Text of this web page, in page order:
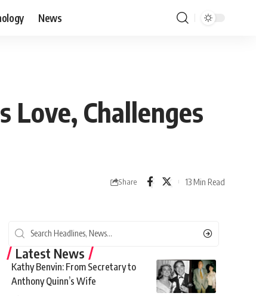
News
Challenges
Share 13 Min Read
Latest News
Kathy Benvin: From Secretary to
Anthony Quinn’s Wife